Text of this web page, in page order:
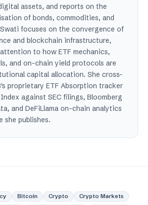
assets, and reports on the
of bonds, commodities, and
focuses on the convergence of
and blockchain infrastructure,
to how ETF mechanics,
and on-chain yield protocols are
capital allocation. She cross-
proprietary ETF Absorption tracker
against SEC filings, Bloomberg
and DeFiLlama on-chain analytics
she publishes.
Bitcoin Crypto
Crypto Markets